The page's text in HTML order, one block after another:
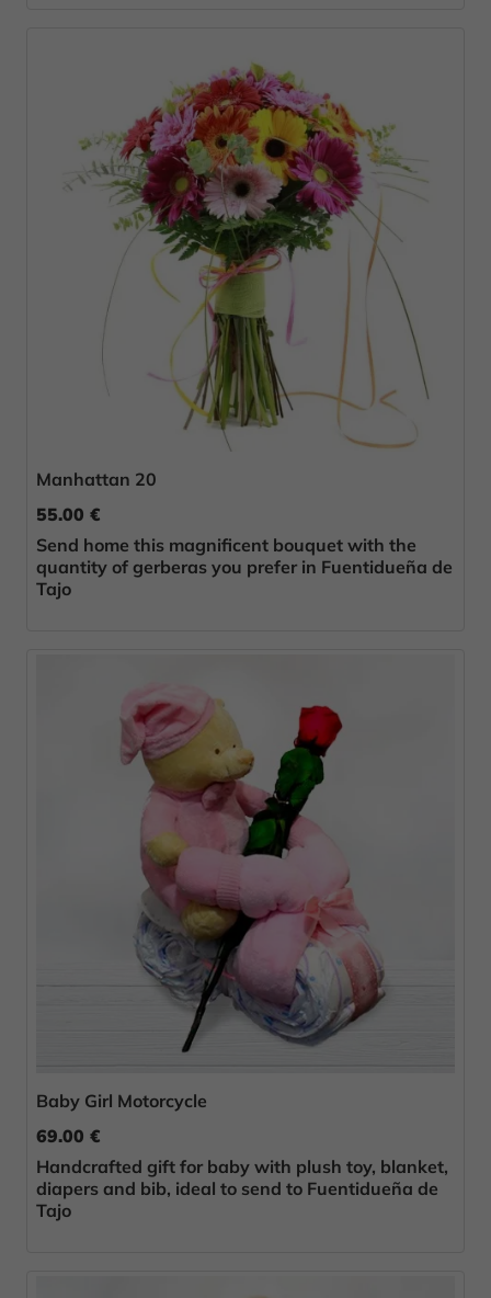
Manhattan 20
55.00 €
Send home this magnificent bouquet with the
quantity of gerberas you prefer in Fuentidueña de
Tajo
Baby Girl Motorcycle
69.00 €
Handcrafted gift for baby with plush toy, blanket,
diapers and bib, ideal to send to Fuentidueña de
Tajo